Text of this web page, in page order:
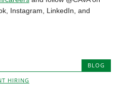
Instagram, LinkedIn, and
BLOG
HIRING